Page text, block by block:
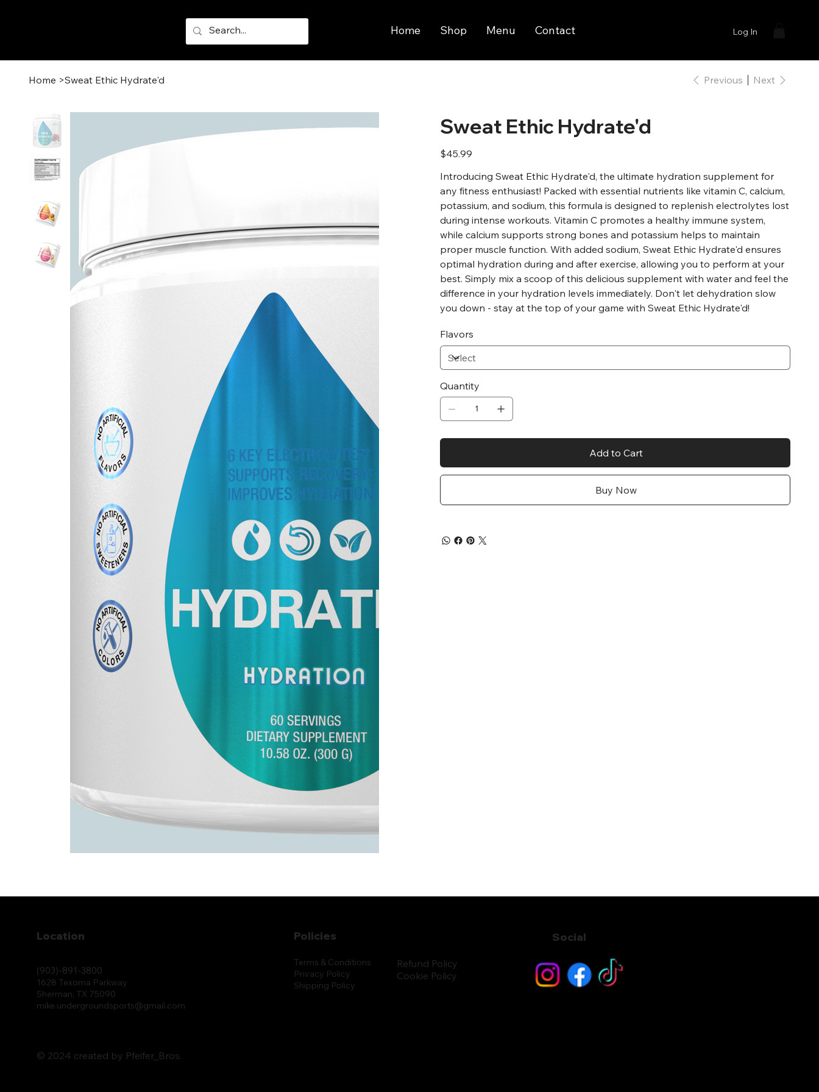
Home Shop Menu Contact Log In
Home >Sweat Ethic Hydrate'd Previous Next
Sweat Ethic Hydrate'd
Price
$45.99
Introducing Sweat Ethic Hydrate'd, the ultimate hydration supplement for
any fitness enthusiast! Packed with essential nutrients like vitamin C, calcium,
potassium, and sodium, this formula is designed to replenish electrolytes lost
during intense workouts. Vitamin C promotes a healthy immune system,
while calcium supports strong bones and potassium helps to maintain
proper muscle function. With added sodium, Sweat Ethic Hydrate'd ensures
optimal hydration during and after exercise, allowing you to perform at your
best. Simply mix a scoop of this delicious supplement with water and feel the
difference in your hydration levels immediately. Don't let dehydration slow
you down - stay at the top of your game with Sweat Ethic Hydrate'd!
Flavors
Quantity
Add to Cart
Buy Now
(903)-891-3800
1628 Texoma Parkway
Sherman, TX 75090
mike.undergroundsports@gmail.com
Location
Terms & Conditions
Privacy Policy
Shipping Policy
Refund Policy
Cookie Policy
Policies Social
© 2024 created by Pfeifer_Bros.